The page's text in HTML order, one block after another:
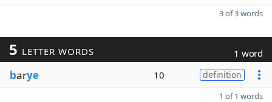
3 of 3 words
5 LETTER WORDS 1 word
barye 10 definition
1 of 1 words